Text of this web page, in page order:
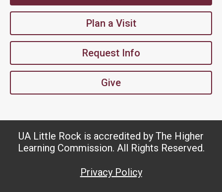
Plan a Visit
Request Info
Give
UA Little Rock is accredited by The Higher
Learning Commission. All Rights Reserved.
Privacy Policy